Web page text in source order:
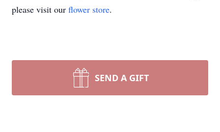
please visit our flower store.
SEND A GIFT